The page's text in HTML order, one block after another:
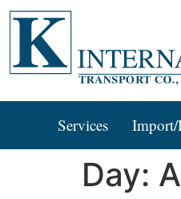
Services
Day: